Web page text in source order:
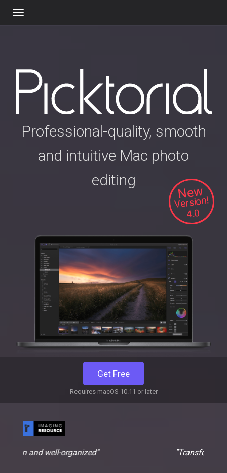
Toggle
navigation
Professional-quality, smooth
and intuitive Mac photo
editing
New
Version!
4.0
Get Free
Requires macOS 10.11 or later
"Transform images from ordinary to